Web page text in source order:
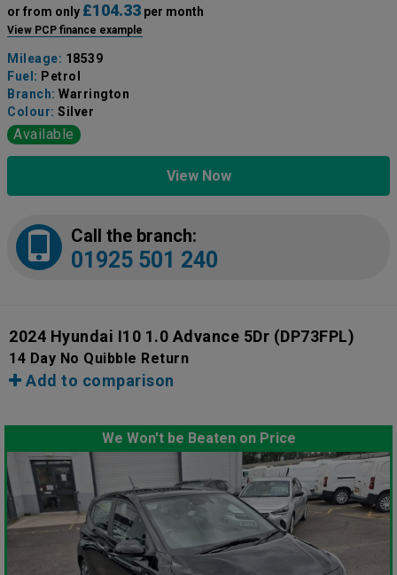
or from only £104.33 per month
View PCP finance example
Mileage: 18539
Fuel: Petrol
Branch: Warrington
Colour: Silver
Available
View Now
Call the branch:
01925 501 240
2024 Hyundai I10 1.0 Advance 5Dr (DP73FPL)
14 Day No Quibble Return
Add to comparison
We Won't be Beaten on Price